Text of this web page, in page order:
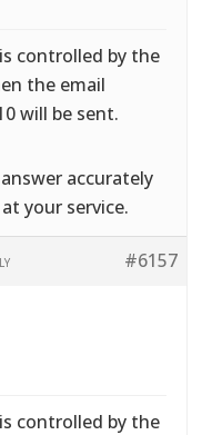
controlled by the
the email
will be sent.
accurately
your service.
#6157
controlled by the